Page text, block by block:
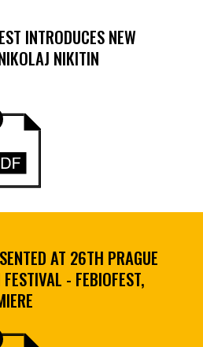
INTRODUCES NEW
NIKITIN
AT 26TH PRAGUE
- FEBIOFEST,